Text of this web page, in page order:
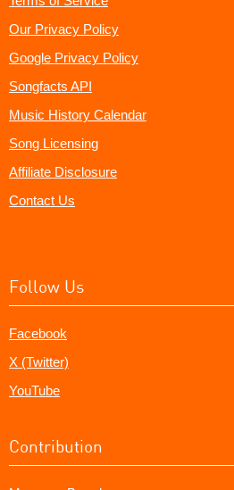
Our Privacy Policy
Google Privacy Policy
Songfacts API
Music History Calendar
Song Licensing
Affiliate Disclosure
Contact Us
Follow Us
Facebook
X (Twitter)
YouTube
Contribution